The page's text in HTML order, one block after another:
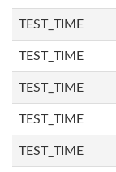
TEST_TIME
TEST_TIME
TEST_TIME
TEST_TIME
TEST_TIME